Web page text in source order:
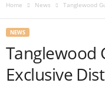
Home News Tanglewood
NEWS
Tanglewood
Exclusive